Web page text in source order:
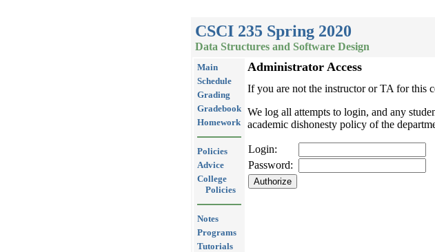
CSCI 235 Spring 2020
Data Structures and Software Design
Main
Schedule
Grading
Gradebook
Homework
Policies
Advice
College
Policies
Notes
Programs
Tutorials
Administrator Access
If you are not the instructor or TA for this
We log all attempts to login, and any
academic dishonesty policy of the
Login:
Password: